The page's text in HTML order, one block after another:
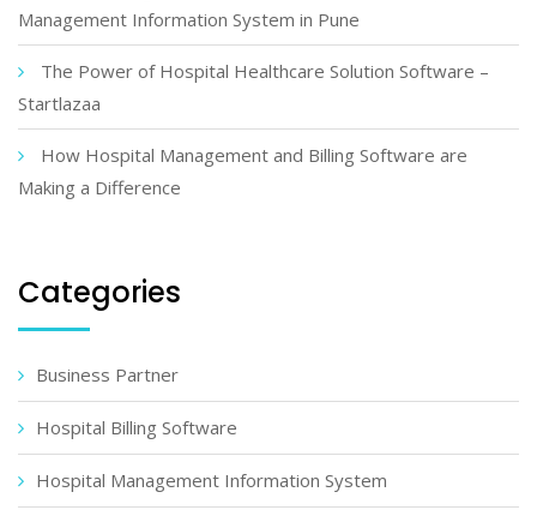
Management Information System in Pune
The Power of Hospital Healthcare Solution Software –
Startlazaa
How Hospital Management and Billing Software are
Making a Difference
Categories
Business Partner
Hospital Billing Software
Hospital Management Information System